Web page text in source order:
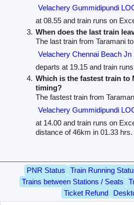
Velachery Gummidipundi
at 08.55 and train runs on
When does the last train
The last train from Taramani
Velachery Chennai Beach Jn
departs at 19.15 and train
Which is the fastest train to
timing?
The fastest train from
Velachery Gummidipundi
at 14.00 and train runs on
distance of 46km in 01.33 hrs.
PNR Status Train Running
Trains between Stations / Seats
Ticket Refund